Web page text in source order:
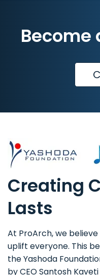
Become
Creating
Lasts
At ProArch, we
uplift everyone. This
the Yashoda
by CEO Santosh